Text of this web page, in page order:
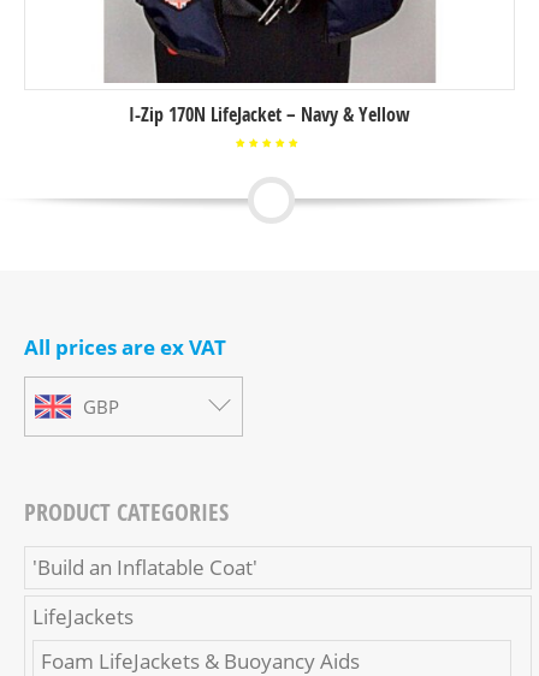
I-Zip 170N LifeJacket – Navy & Yellow
out of
All prices are ex VAT
GBP
PRODUCT CATEGORIES
'Build an Inflatable Coat'
LifeJackets
Foam LifeJackets & Buoyancy Aids